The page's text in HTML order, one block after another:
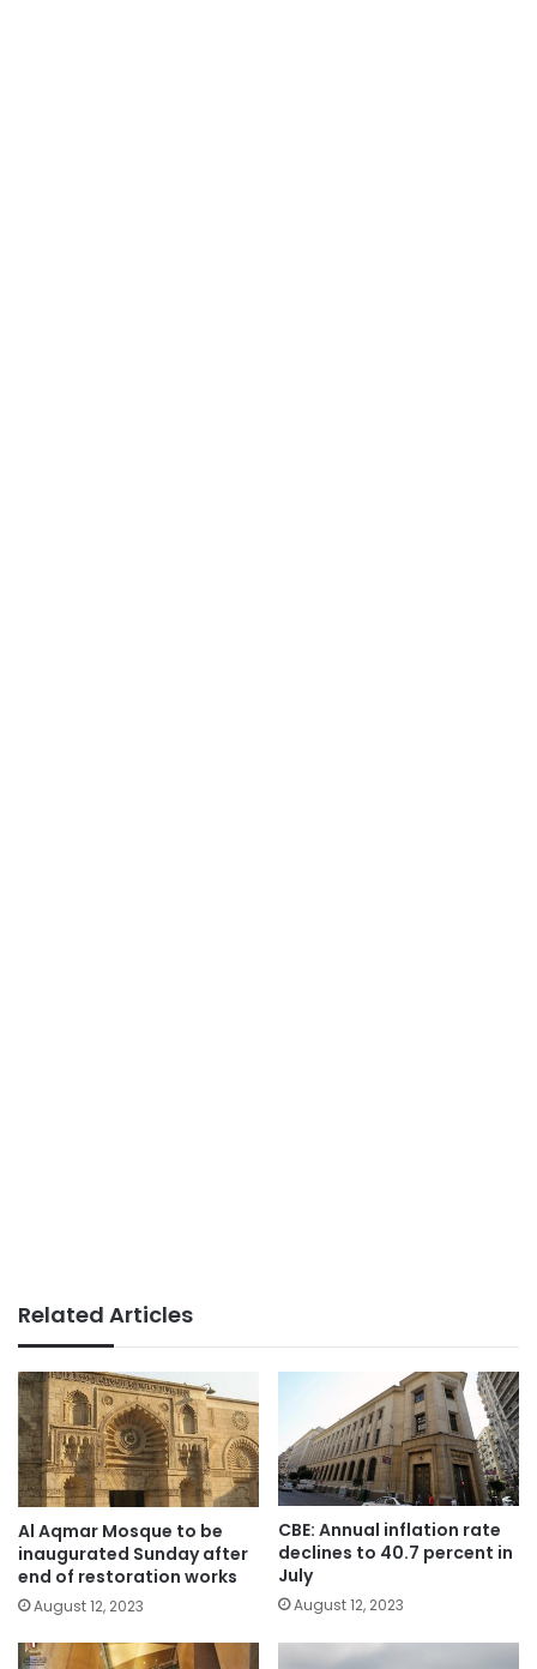
Related Articles
Al Aqmar Mosque to be
inaugurated Sunday after
end of restoration works
August 12, 2023
CBE: Annual inflation rate
declines to 40.7 percent in
July
August 12, 2023